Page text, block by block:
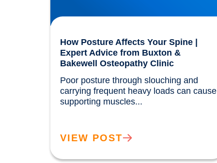
How Posture Affects Your Spine |
Expert Advice from Buxton &
Bakewell Osteopathy Clinic
Poor posture through slouching and
carrying frequent heavy loads can cause
VIEW POST